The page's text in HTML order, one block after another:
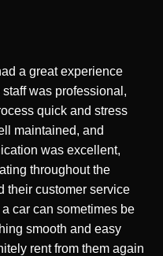
a great experience
was professional,
quick and stress
maintained, and
was excellent,
throughout the
their customer service
car can sometimes be
smooth and easy
rent from them again